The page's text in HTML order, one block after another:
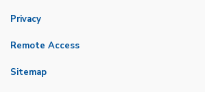
Privacy
Remote Access
Sitemap